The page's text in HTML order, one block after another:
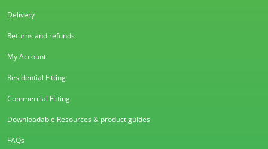
Delivery
Returns and refunds
My Account
Residential Fitting
Commercial Fitting
Downloadable Resources & product guides
FAQs